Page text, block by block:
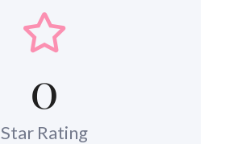
0
Star Rating